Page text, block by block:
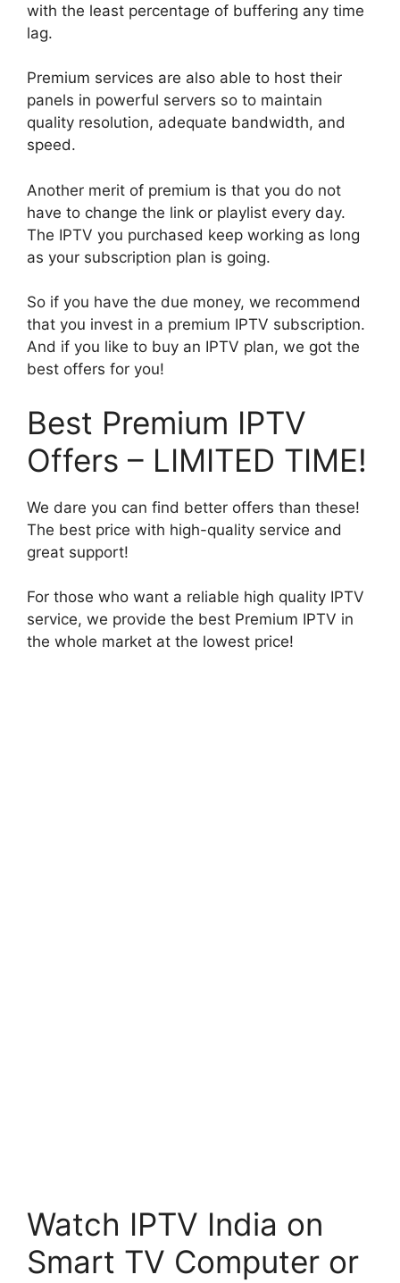
with the least percentage of buffering any time
lag.
Premium services are also able to host their
panels in powerful servers so to maintain
quality resolution, adequate bandwidth, and
speed.
Another merit of premium is that you do not
have to change the link or playlist every day.
The IPTV you purchased keep working as long
as your subscription plan is going.
So if you have the due money, we recommend
that you invest in a premium IPTV subscription.
And if you like to buy an IPTV plan, we got the
best offers for you!
Best Premium IPTV
Offers – LIMITED TIME!
We dare you can find better offers than these!
The best price with high-quality service and
great support!
For those who want a reliable high quality IPTV
service, we provide the best Premium IPTV in
the whole market at the lowest price!
Watch IPTV India on
Smart TV Computer or